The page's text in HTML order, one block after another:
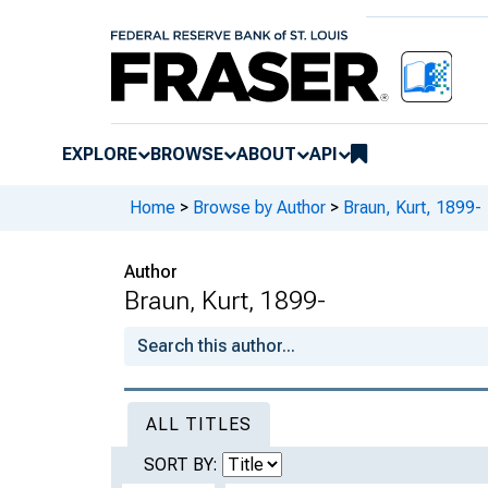
EXPLORE BROWSE ABOUT API
Home > Browse by Author > Braun, Kurt, 1899-
Author
Braun, Kurt, 1899-
ALL TITLES
SORT BY: